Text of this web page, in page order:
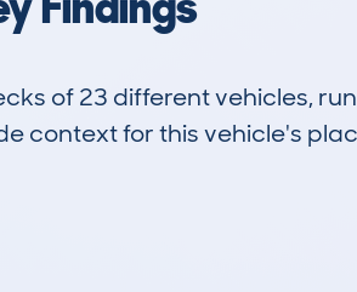
of 23 different vehicles,
context for this vehicle's